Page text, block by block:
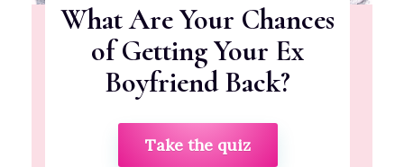
What Are Your Chances
of Getting Your Ex
Boyfriend Back?
Take the quiz